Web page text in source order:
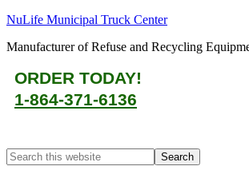
NuLife Municipal Truck Center
Manufacturer of Refuse and Recycling
ORDER TODAY!
1-864-371-6136